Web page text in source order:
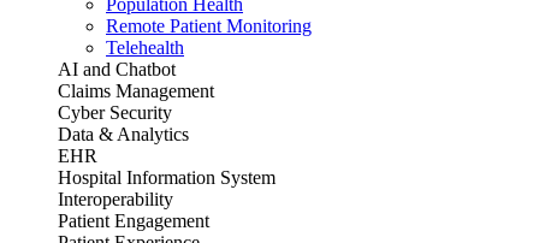
Population Health
Remote Patient Monitoring
Telehealth
AI and Chatbot
Claims Management
Cyber Security
Data & Analytics
EHR
Hospital Information System
Interoperability
Patient Engagement